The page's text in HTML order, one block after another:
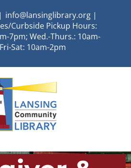
| info@lansinglibrary.org |
Curbside Pickup Hours:
7pm; Wed.-Thurs.: 10am-
Sat: 10am-2pm